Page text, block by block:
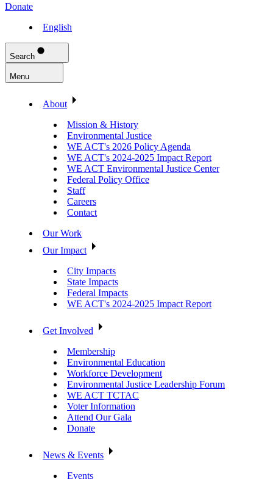
Donate
English
Search
Menu
About
Mission & History
Environmental Justice
WE ACT's 2026 Policy Agenda
WE ACT's 2024-2025 Impact Report
WE ACT Environmental Justice Center
Federal Policy Office
Staff
Careers
Contact
Our Work
Our Impact
City Impacts
State Impacts
Federal Impacts
WE ACT's 2024-2025 Impact Report
Get Involved
Membership
Environmental Education
Workforce Development
Environmental Justice Leadership Forum
WE ACT TCTAC
Voter Information
Attend Our Gala
Donate
News & Events
Events